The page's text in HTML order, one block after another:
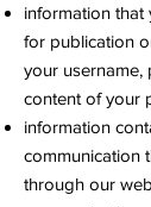
information
for publication
your username,
content of your
information
communication
through our